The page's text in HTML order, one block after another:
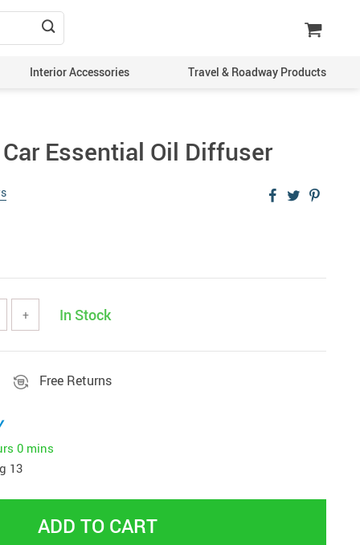
Interior Accessories Travel & Roadway Products
Essential Oil Diffuser
+ In Stock
Free Returns
0 mins
13
ADD TO CART